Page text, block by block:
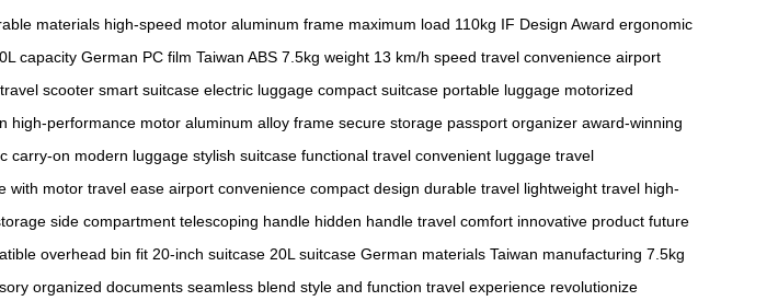
materials high-speed motor aluminum frame maximum load 110kg IF Design Award ergonomic
capacity German PC film Taiwan ABS 7.5kg weight 13 km/h speed travel convenience airport
travel scooter smart suitcase electric luggage compact suitcase portable luggage motorized
high-performance motor aluminum alloy frame secure storage passport organizer award-winning
carry-on modern luggage stylish suitcase functional travel convenient luggage travel
with motor travel ease airport convenience compact design durable travel lightweight travel high-
side compartment telescoping handle hidden handle travel comfort innovative product future
overhead bin fit 20-inch suitcase 20L suitcase German materials Taiwan manufacturing 7.5kg
organized documents seamless blend style and function travel experience revolutionize